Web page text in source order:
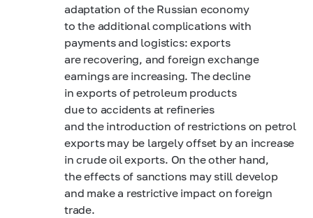
adaptation of the Russian economy
to the additional complications with
payments and logistics: exports
are recovering, and foreign exchange
earnings are increasing. The decline
in exports of petroleum products
due to accidents at refineries
and the introduction of restrictions on petrol
exports may be largely offset by an increase
in crude oil exports. On the other hand,
the effects of sanctions may still develop
and make a restrictive impact on foreign
trade.